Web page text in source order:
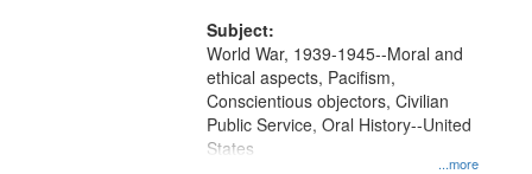
Subject:
...more
World War, 1939-1945--Moral and
ethical aspects, Pacifism,
Conscientious objectors, Civilian
Public Service, Oral History--United
States